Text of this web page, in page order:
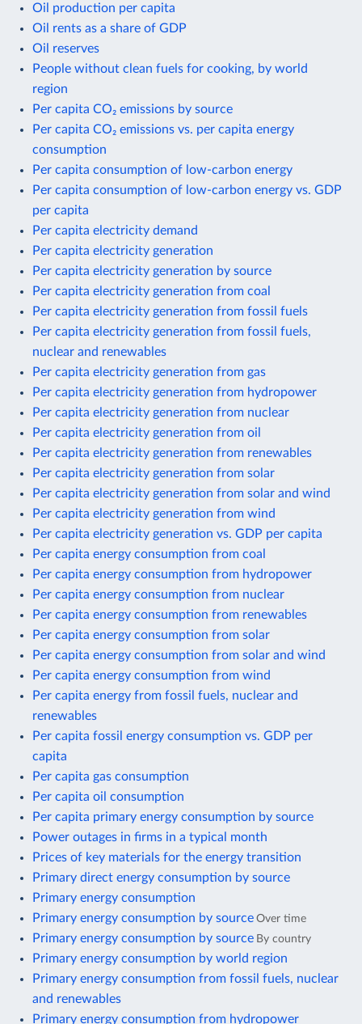
Oil production per capita
Oil rents as a share of GDP
Oil reserves
People without clean fuels for cooking, by world
region
Per capita CO₂ emissions by source
Per capita CO₂ emissions vs. per capita energy
consumption
Per capita consumption of low-carbon energy
Per capita consumption of low-carbon energy vs. GDP
per capita
Per capita electricity demand
Per capita electricity generation
Per capita electricity generation by source
Per capita electricity generation from coal
Per capita electricity generation from fossil fuels
Per capita electricity generation from fossil fuels,
nuclear and renewables
Per capita electricity generation from gas
Per capita electricity generation from hydropower
Per capita electricity generation from nuclear
Per capita electricity generation from oil
Per capita electricity generation from renewables
Per capita electricity generation from solar
Per capita electricity generation from solar and wind
Per capita electricity generation from wind
Per capita electricity generation vs. GDP per capita
Per capita energy consumption from coal
Per capita energy consumption from hydropower
Per capita energy consumption from nuclear
Per capita energy consumption from renewables
Per capita energy consumption from solar
Per capita energy consumption from solar and wind
Per capita energy consumption from wind
Per capita energy from fossil fuels, nuclear and
renewables
Per capita fossil energy consumption vs. GDP per
capita
Per capita gas consumption
Per capita oil consumption
Per capita primary energy consumption by source
Power outages in firms in a typical month
Prices of key materials for the energy transition
Primary direct energy consumption by source
Primary energy consumption
Primary energy consumption by source Over time
Primary energy consumption by source By country
Primary energy consumption by world region
Primary energy consumption from fossil fuels, nuclear
and renewables
Primary energy consumption from hydropower